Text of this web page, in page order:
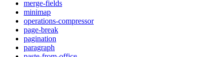
merge-fields
minimap
operations-compressor
page-break
pagination
paragraph